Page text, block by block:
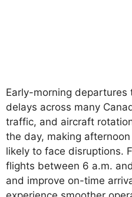
Early-morning
delays across many
traffic, and aircraft
the day, making
likely to face disruptions.
flights between 6 a.m.
and improve on-time